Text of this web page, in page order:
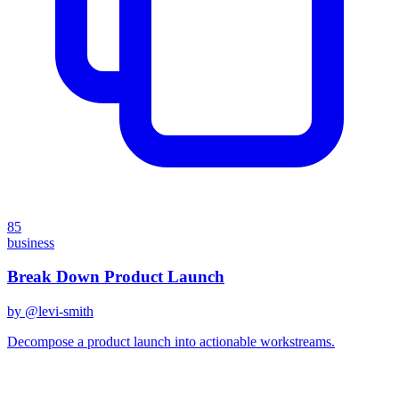
85
business
Break Down Product Launch
by @levi-smith
Decompose a product launch into actionable workstreams.